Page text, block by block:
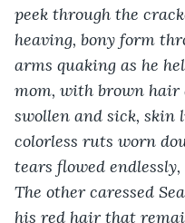
peek through the
heaving, bony form
arms quaking as he
mom, with brown hair
swollen and sick,
colorless ruts worn
tears flowed
The other caressed
his red hair that